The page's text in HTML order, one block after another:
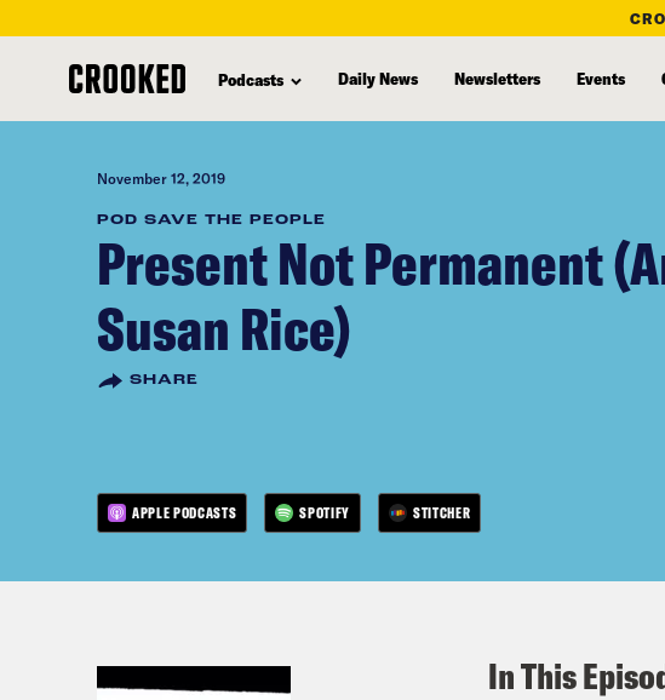
content
Podcasts Daily News Newsletters Events
November 12, 2019
POD SAVE THE PEOPLE
Present Not Permanent
Susan Rice)
SHARE
APPLE PODCASTS SPOTIFY STITCHER
In This